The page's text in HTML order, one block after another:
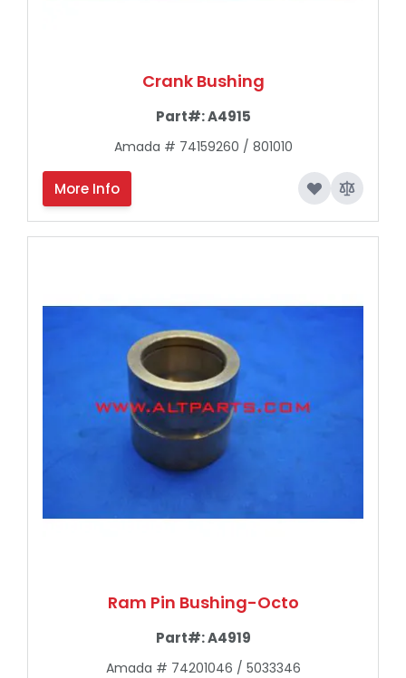
Crank Bushing
Part#:A4915
Amada # 74159260 / 801010
More Info
Ram Pin Bushing-Octo
Part#:A4919
Amada # 74201046 / 5033346